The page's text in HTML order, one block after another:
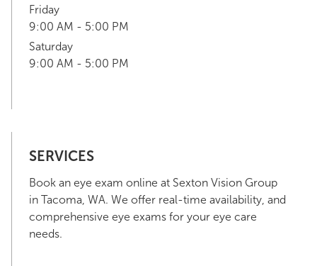
Friday
9:00 AM - 5:00 PM
Saturday
9:00 AM - 5:00 PM
SERVICES
Book an eye exam online at Sexton Vision Group
in Tacoma, WA. We offer real-time availability, and
comprehensive eye exams for your eye care
needs.